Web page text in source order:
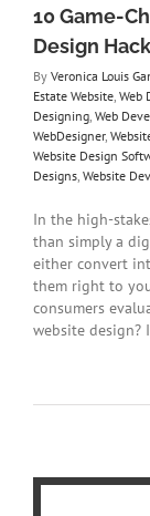
10 Game-
Design
By Veronica Louis
Estate Website Web
Designing Web
WebDesigner,
Website Design
Designs Website
In the high-
than simply a
either convert
them right to
consumers
website design?